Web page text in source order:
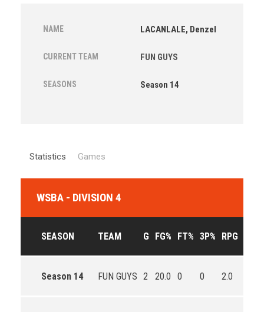
NAME LACANLALE, Denzel
CURRENT TEAM FUN GUYS
SEASONS Season 14
Statistics Games
WSBA - DIVISION 4
SEASON TEAM G FG% FT% 3P% RPG
Season 14 FUN GUYS 2 20.0 0 0 2.0